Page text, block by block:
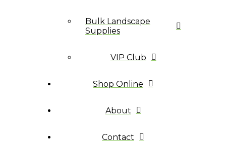
Bulk Landscape
Supplies
VIP Club
Shop Online
About
Contact